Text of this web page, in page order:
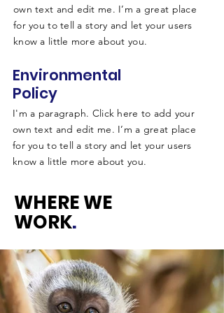
own text and edit me. I’m a great place
for you to tell a story and let your users
know a little more about you.
Environmental
Policy
I'm a paragraph. Click here to add your
own text and edit me. I’m a great place
for you to tell a story and let your users
know a little more about you.
WHERE WE
WORK.